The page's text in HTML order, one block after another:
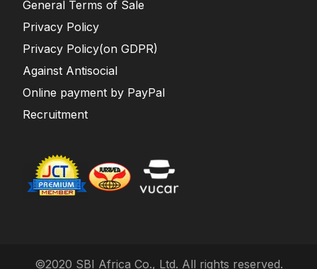
General Terms of Sale
Privacy Policy
Privacy Policy(on GDPR)
Against Antisocial
Online payment by PayPal
Recruitment
©2020 SBI Africa Co., Ltd. All rights reserved.